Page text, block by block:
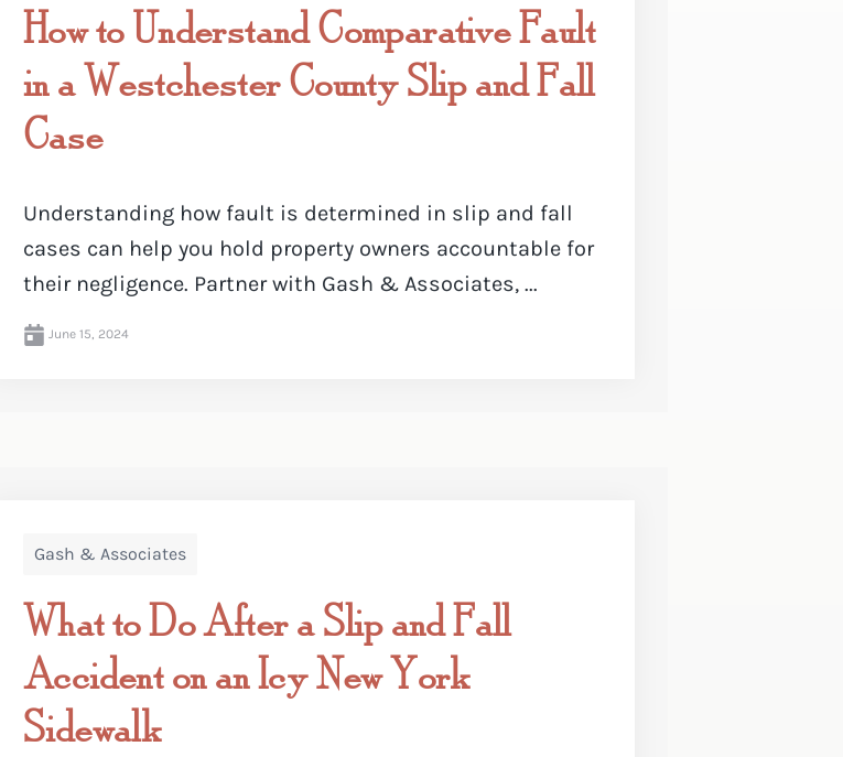
How to Understand Comparative Fault
in a Westchester County Slip and Fall
Case
Understanding how fault is determined in slip and fall
cases can help you hold property owners accountable for
their negligence. Partner with Gash & Associates, ...
June 15, 2024
Gash & Associates
What to Do After a Slip and Fall
Accident on an Icy New York
Sidewalk